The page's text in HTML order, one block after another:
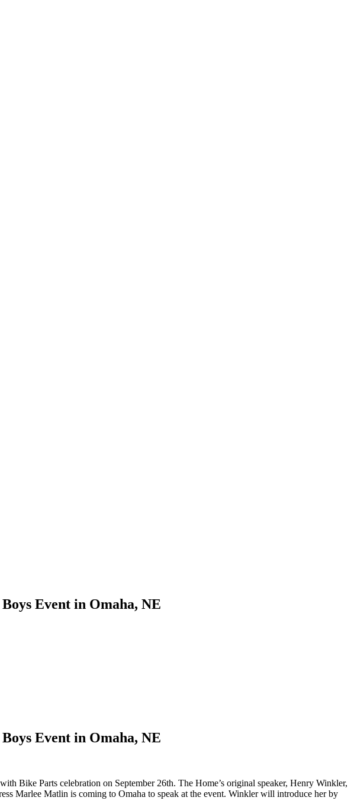
Event in Omaha, NE
Event in Omaha, NE
Bike Parts celebration on September 26th. The Home’s original speaker, Henry Winkler,
Marlee Matlin is coming to Omaha to speak at the event. Winkler will introduce her by